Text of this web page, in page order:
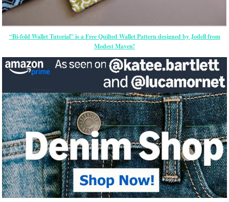
“Bi-fold Wallet Tutorial” is a Free Quilted Wallet Pattern designed by Jodell from
Modest Maven!